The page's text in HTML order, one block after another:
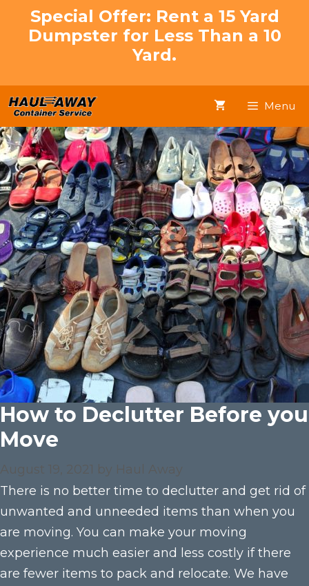
Special Offer: Rent a 15 Yard
Dumpster for Less Than a 10
Yard.
Menu
How to Declutter Before you
Move
August 19, 2021 by Haul Away
There is no better time to declutter and get rid of
unwanted and unneeded items than when you
are moving. You can make your moving
experience much easier and less costly if there
are fewer items to pack and relocate. We have